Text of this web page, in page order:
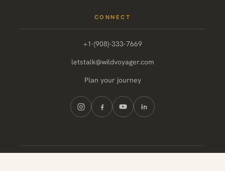
CONNECT
+1-(908)-333-7669
letstalk@wildvoyager.com
Plan your journey